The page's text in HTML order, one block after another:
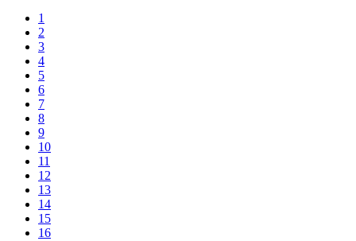
1
2
3
4
5
6
7
8
9
10
11
12
13
14
15
16